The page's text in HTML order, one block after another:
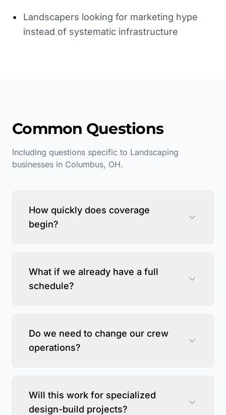
•
Landscapers looking for marketing hype
instead of systematic infrastructure
Common Questions
Including questions specific to Landscaping
businesses in Columbus, OH.
How quickly does coverage
begin?
What if we already have a full
schedule?
Do we need to change our crew
operations?
Will this work for specialized
design-build projects?